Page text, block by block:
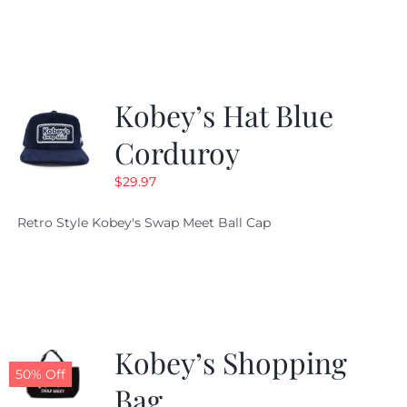
Kobey’s Hat Blue
Corduroy
$29.97
Retro Style Kobey's Swap Meet Ball Cap
50% Off
Kobey’s Shopping